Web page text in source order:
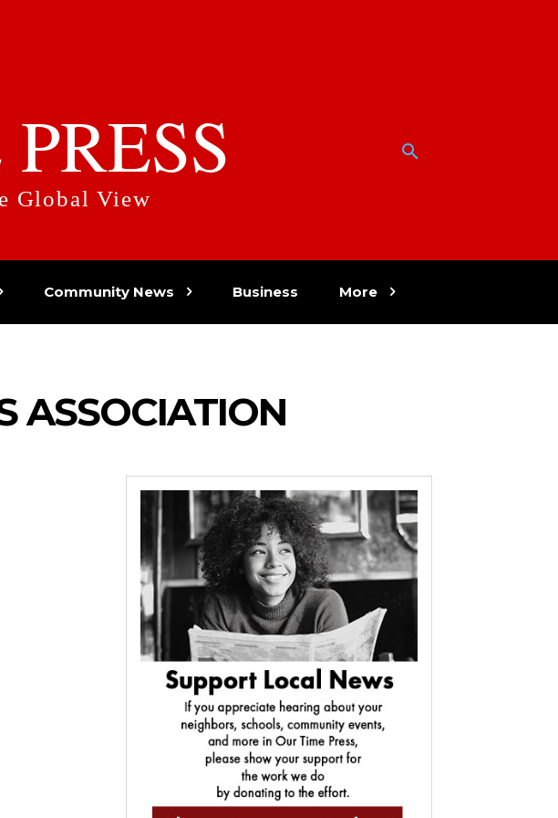
Global View
Community News Business More
ASSOCIATION